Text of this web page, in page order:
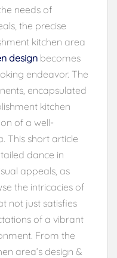
needs of
the precise
kitchen area
design becomes
endeavor. The
encapsulated
kitchen
of a well-
This short article
dance in
appeals, as
the intricacies of
not just satisfies
of a vibrant
From the
area’s design &